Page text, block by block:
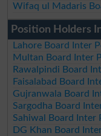
Wifaq ul Madaris
Position Holders
Lahore Board Inter
Multan Board Inter
Rawalpindi Board
Faisalabad Board
Gujranwala Board
Sargodha Board
Sahiwal Board Inter
DG Khan Board